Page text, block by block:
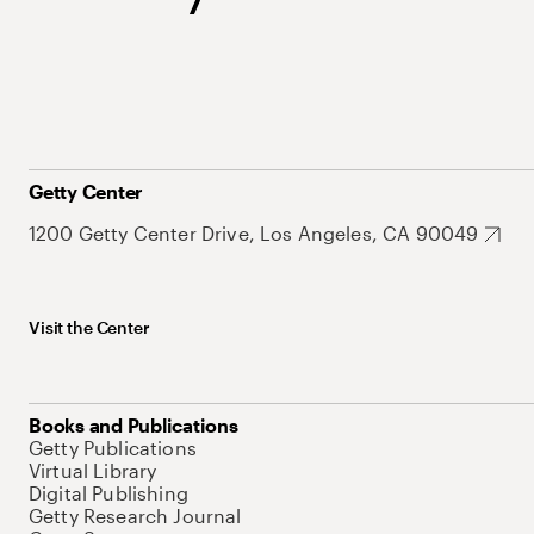
Getty Center
1200 Getty Center Drive, Los Angeles, CA 90049
Visit the Center
Books and Publications
Getty Publications
Virtual Library
Digital Publishing
Getty Research Journal